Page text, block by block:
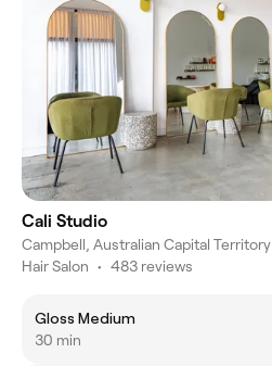
Cali Studio
Campbell, Australian Capital Territory
Hair Salon • 483 reviews
Gloss Medium
30 min